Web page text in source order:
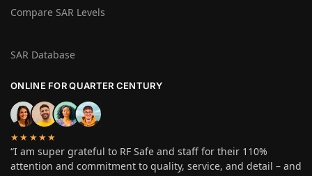
Compare SAR Levels
SAR Database
ONLINE FOR QUARTER CENTURY
★★★★★
“I am super grateful to RF Safe and staff for their 110%
attention and commitment to quality, service, and detail – and